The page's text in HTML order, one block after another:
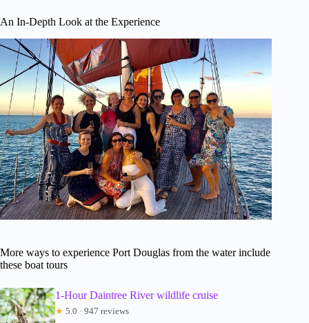
An In-Depth Look at the Experience
More ways to experience Port Douglas from the water include
these boat tours
1-Hour Daintree River wildlife cruise
★ 5.0 · 947 reviews